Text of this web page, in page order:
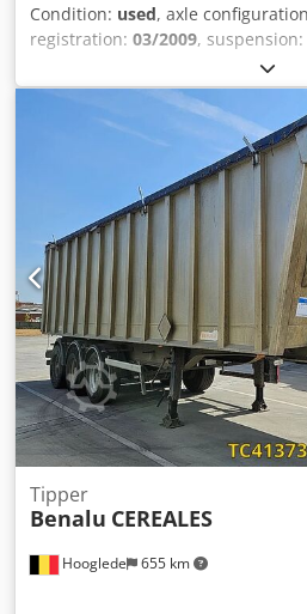
Condition: used, axle
registration: 03/2009, suspension:
, Year of
configuration Tire size: 385/65
Brakes: Drum brakes
Rear axle 1: Tire tread depth
right: 12 mm Rear axle 2: Tire
tread depth right: 10 mm Rear
Steerable; Tire tread depth left:
right: 7 mm Weights Unladen
28,620 kg GVW: 38,000 kg
Damage: none
Hooglede 655 km
Tipper
Benalu CEREALES